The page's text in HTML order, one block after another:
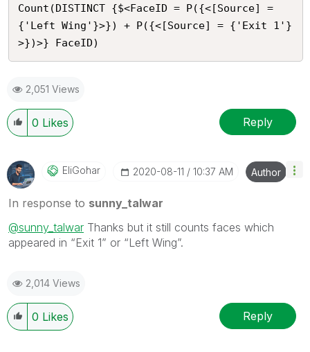
Count(DISTINCT {$<FaceID = P({<[Source] =
{'Left Wing'}>}) + P({<[Source] = {'Exit 1'}
>})>} FaceID)
2,051 Views
0 Likes Reply
EliGohar ‎2020-08-11 10:37 AM Author
In response to sunny_talwar
@sunny_talwar Thanks but it still counts faces which
appeared in “Exit 1” or “Left Wing”.
2,014 Views
0 Likes Reply